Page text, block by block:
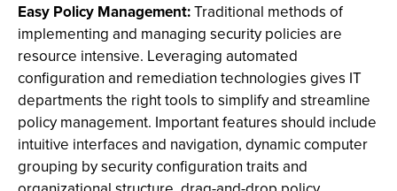
Easy Policy Management:Traditional methods of
implementing and managing security policies are
resource intensive. Leveraging automated
configuration and remediation technologies gives IT
departments the right tools to simplify and streamline
policy management. Important features should include
intuitive interfaces and navigation, dynamic computer
grouping by security configuration traits and